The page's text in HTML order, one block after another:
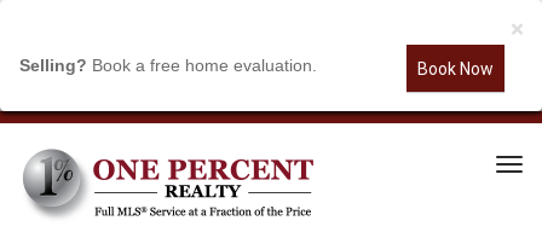
×
Selling? Book a free home evaluation. Book Now